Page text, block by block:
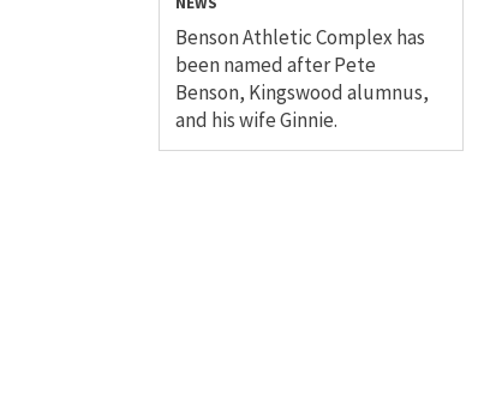
Benson Athletic Complex has
been named after Pete
Benson, Kingswood alumnus,
and his wife Ginnie.